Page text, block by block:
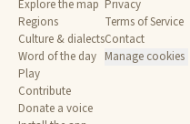
Explore the map
Regions
Culture & dialects
Word of the day
Play
Contribute
Donate a voice
Privacy
Terms of Service
Contact
Manage cookies